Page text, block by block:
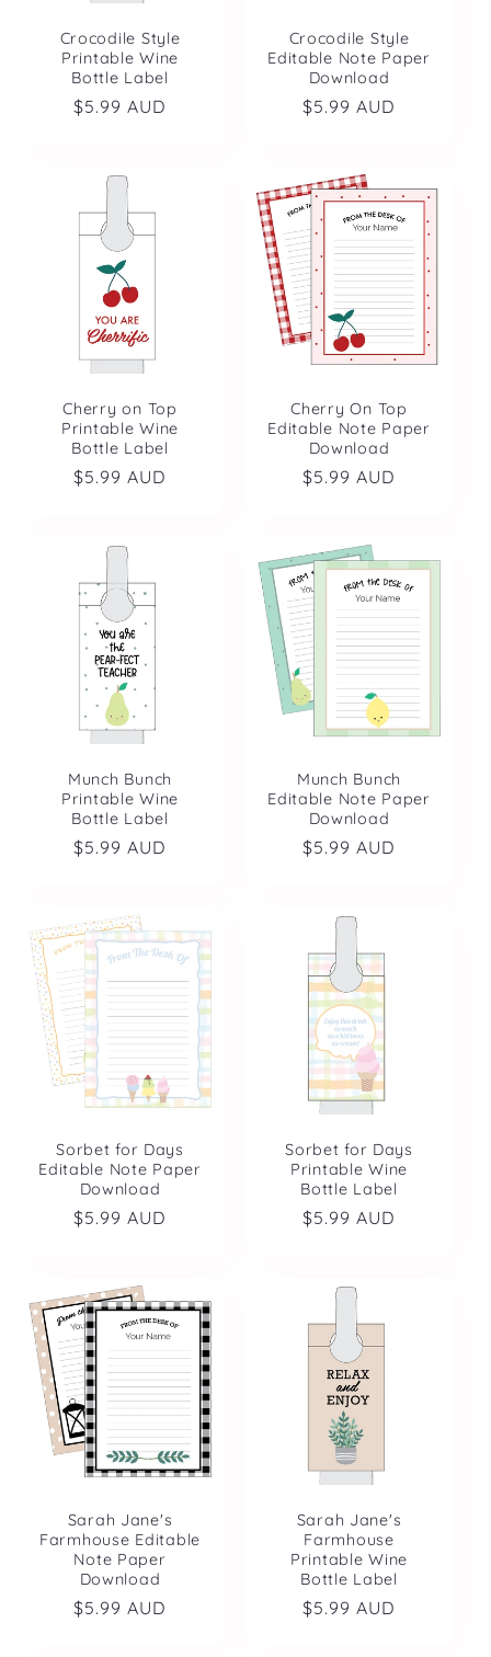
Crocodile Style
Printable Wine
Bottle Label
Regular
$5.99 AUD
Crocodile Style
Editable Note Paper
Download
Regular
$5.99 AUD
Cherry on Top
Printable Wine
Bottle Label
Regular
$5.99 AUD
Cherry On Top
Editable Note Paper
Download
Regular
$5.99 AUD
Munch Bunch
Printable Wine
Bottle Label
Regular
$5.99 AUD
Munch Bunch
Editable Note Paper
Download
Regular
$5.99 AUD
Sorbet for Days
Editable Note Paper
Download
Regular
$5.99 AUD
Sorbet for Days
Printable Wine
Bottle Label
Regular
$5.99 AUD
Sarah Jane's
Farmhouse Editable
Note Paper
Download
Regular
$5.99 AUD
Sarah Jane's
Farmhouse
Printable Wine
Bottle Label
Regular
$5.99 AUD